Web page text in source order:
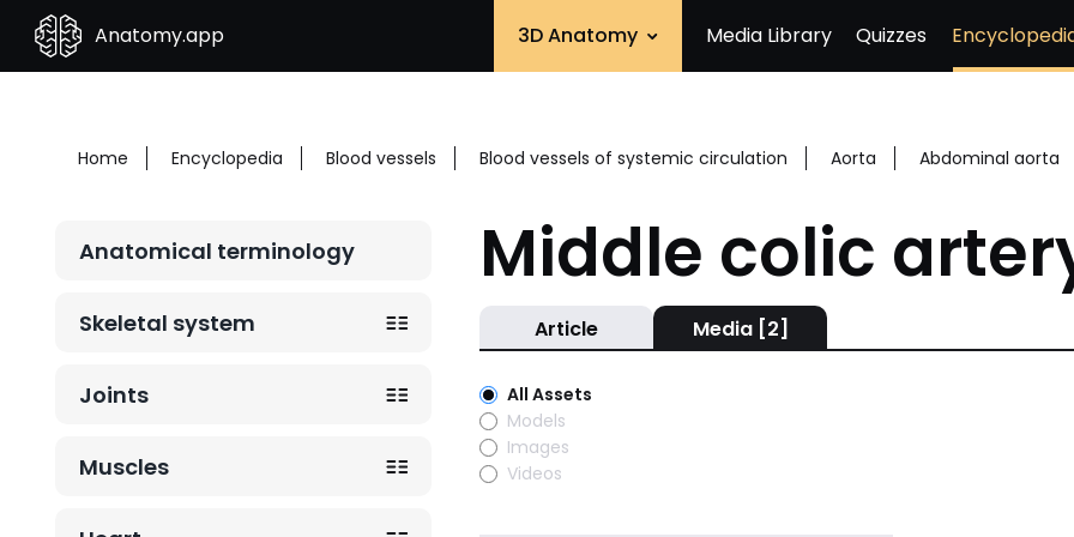
Anatomy.app 3D Anatomy Media Library Quizzes
Home Encyclopedia Blood vessels Blood vessels of systemic circulation Aorta Abdominal aorta
Anatomical terminology
Skeletal system
Joints
Muscles
Middle colic
Article Media [2]
All Assets
Models
Images
Videos